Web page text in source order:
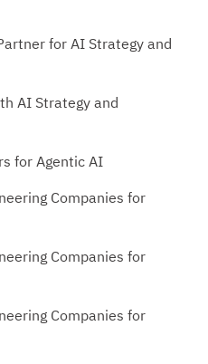
for AI Strategy and
AI Strategy and
for Agentic AI
Companies for
Companies for
Companies for